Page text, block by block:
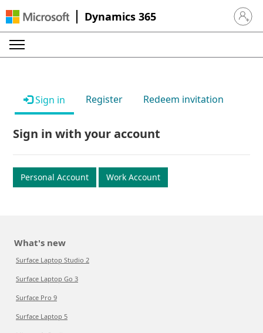
Dynamics 365 Sign in
Sign in Register Redeem invitation
Sign in with your account
Personal Account Work Account
What's new
Surface Laptop Studio 2
Surface Laptop Go 3
Surface Pro 9
Surface Laptop 5